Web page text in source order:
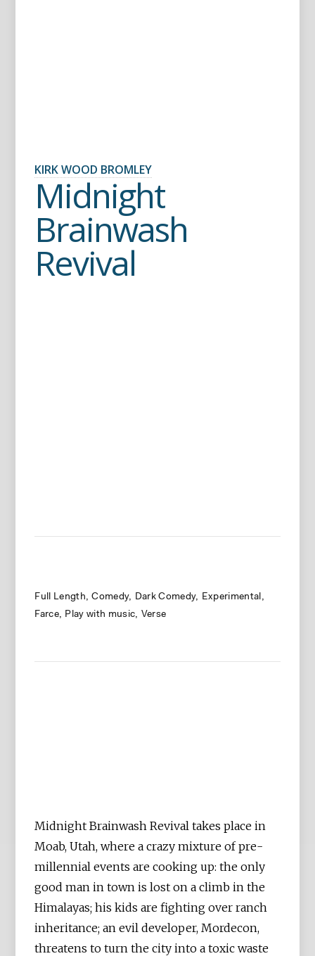
KIRK WOOD BROMLEY
Midnight
Brainwash
Revival
Full Length Comedy Dark Comedy
Experimental
Farce
Play with music Verse
Midnight Brainwash Revival takes place in
Moab, Utah, where a crazy mixture of pre-
millennial events are cooking up: the only
good man in town is lost on a climb in the
Himalayas; his kids are fighting over ranch
inheritance; an evil developer, Mordecon,
threatens to turn the city into a toxic waste